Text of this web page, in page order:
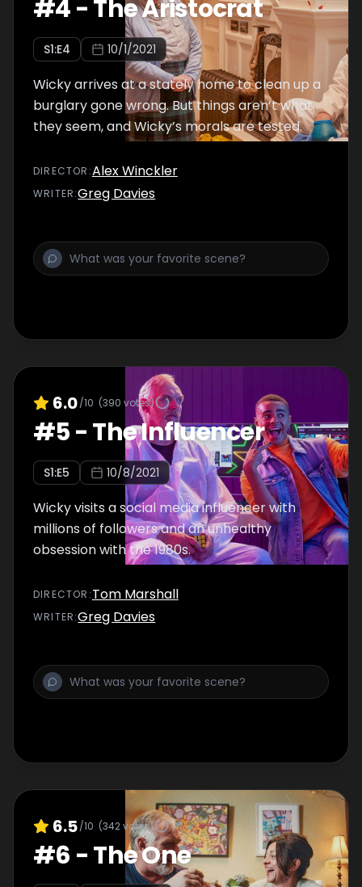
#4-The Aristocrat
S1:E4 10/1/2021
Wicky arrives at a stately home to clean up a
burglary gone wrong. But things aren’t what
they seem, and Wicky’s morals are tested.
DIRECTOR :Alex Winckler
WRITER:Greg Davies
6.0/10 (390 votes)
#5-The Influencer
S1:E5 10/8/2021
Wicky visits a social media influencer with
millions of followers and an unhealthy
obsession with the 1980s.
DIRECTOR :Tom Marshall
WRITER:Greg Davies
6.5/10 (342votes)
#6 -The One